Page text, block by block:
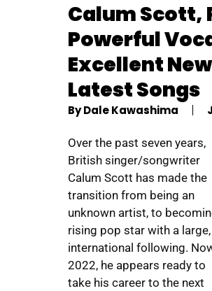
Calum Scott,
Powerful
Excellent
Latest Songs
ByDale Kawashima
Over the past seven years,
British singer/songwriter
Calum Scott has made the
transition from being an
unknown artist, to
rising pop star with a large,
international following.
2022, he appears ready to
take his career to the next